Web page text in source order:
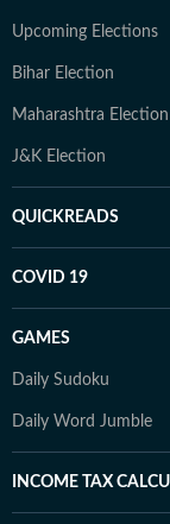
Upcoming Elections
Bihar Election
Maharashtra Election
J&K Election
QUICKREADS
COVID 19
GAMES
Daily Sudoku
Daily Word Jumble
INCOME TAX